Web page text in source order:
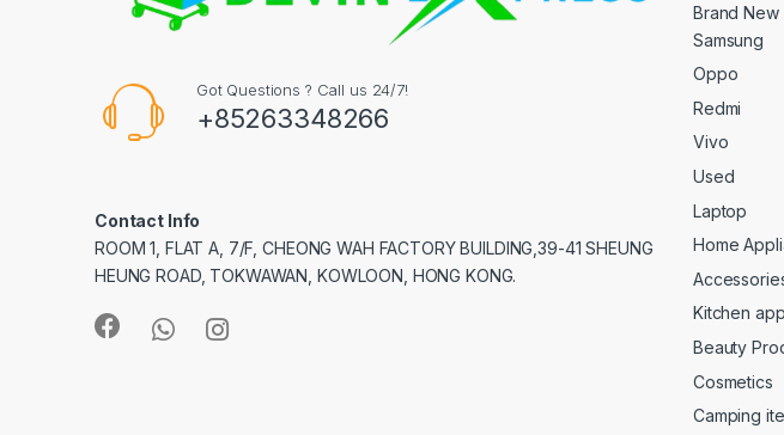
Got Questions ? Call us 24/7!
+85263348266
Contact Info
ROOM 1, FLAT A, 7/F, CHEONG WAH FACTORY BUILDING,39-41 SHEUNG
HEUNG ROAD, TOKWAWAN, KOWLOON, HONG KONG.
Brand New
Samsung
Oppo
Redmi
Vivo
Used
Laptop
Home
Kitchen
Beauty
Cosmetics
Camping